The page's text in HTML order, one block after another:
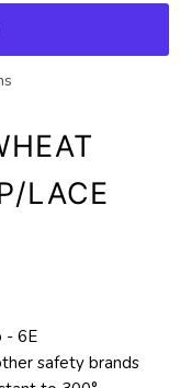
LACE
- 6E
safety brands